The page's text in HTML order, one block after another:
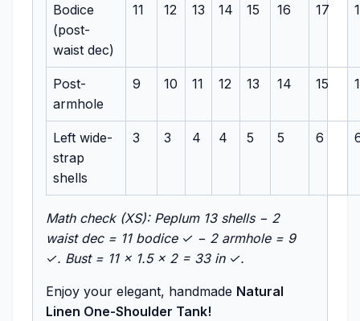
Bodice
(post-
waist dec)
11 12 13 14 15 16 17
Post-
armhole
9 10 11 12 13 14 15
Left wide-
strap
shells
3 3 4 4 5 5 6
Math check (XS): Peplum 13 shells − 2
waist dec = 11 bodice ✓ − 2 armhole = 9
✓. Bust = 11 × 1.5 × 2 = 33 in ✓.
Enjoy your elegant, handmade Natural
Linen One-Shoulder Tank!